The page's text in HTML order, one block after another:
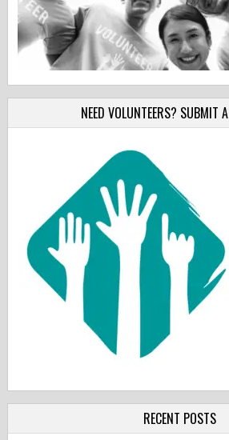
NEED VOLUNTEERS? SUBMIT
RECENT POSTS